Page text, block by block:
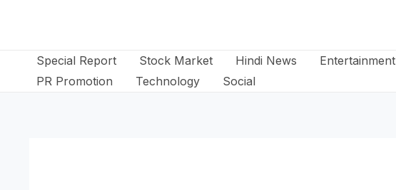
Special Report Stock Market Hindi News Entertainment
PR Promotion
Technology Social